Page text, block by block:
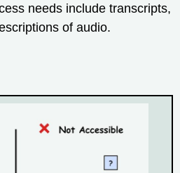
needs include transcripts,
of audio.